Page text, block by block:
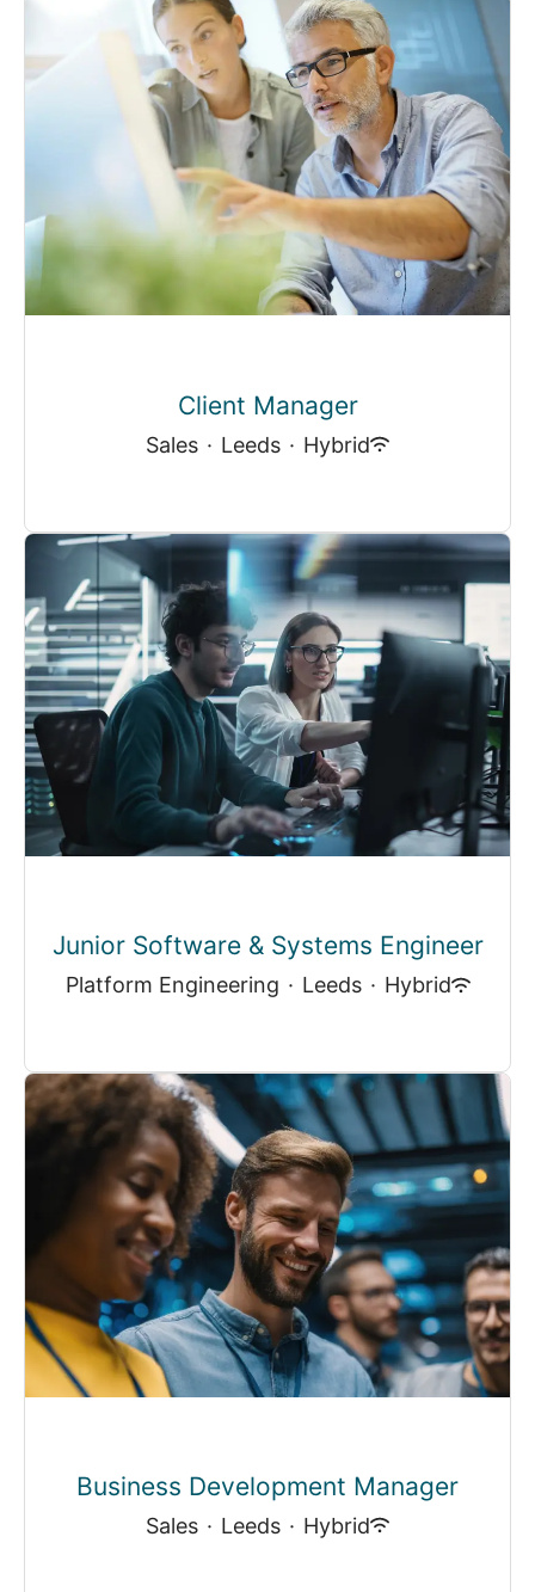
Client Manager
Sales · Leeds · Hybrid
Junior Software & Systems Engineer
Platform Engineering · Leeds · Hybrid
Business Development Manager
Sales · Leeds · Hybrid